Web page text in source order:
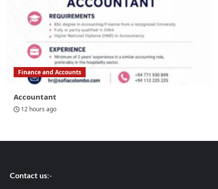
Finance and Accounts
Accountant
12 hours ago
Contact us:-